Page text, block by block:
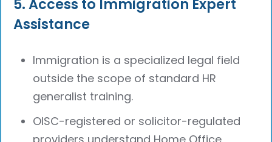
5. Access to Immigration Expert
Assistance
Immigration is a specialized legal field
outside the scope of standard HR
generalist training.
OISC-registered or solicitor-regulated